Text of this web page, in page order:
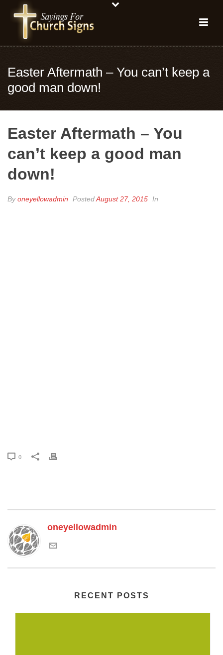
Easter Aftermath – You can’t keep a
good man down!
Easter Aftermath – You
can’t keep a good man
down!
Byoneyellowadmin PostedAugust 27, 2015 In
0
oneyellowadmin
RECENT POSTS